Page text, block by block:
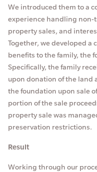
We introduced them to a
experience handling
property sales, and
Together, we developed
benefits to the family, the
Specifically, the family
upon donation of the land
the foundation upon sale
portion of the sale
property sale was
preservation restrictions.
Result
Working through our